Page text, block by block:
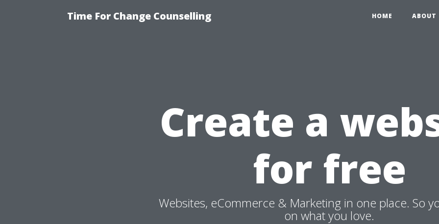
Time For Change Counselling HOME ABOUT
Create a
for free
Websites, eCommerce & Marketing in one place. So
on what you love.